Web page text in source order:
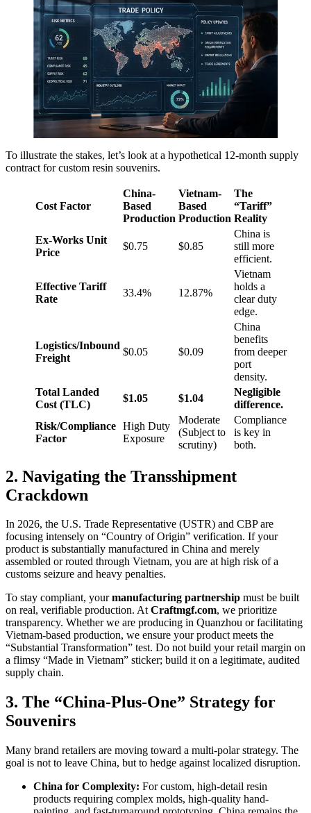
To illustrate the stakes, let’s look at a hypothetical 12-month supply
contract for custom resin souvenirs.
Cost Factor
China-
Based
Production
Vietnam-
Based
Production
The
“Tariff”
Reality
Ex-Works Unit
Price
$0.75 $0.85
China is
still more
efficient.
Effective Tariff
Rate
33.4% 12.87%
Vietnam
holds a
clear duty
edge.
Logistics/Inbound
Freight
$0.05 $0.09
China
benefits
from deeper
port
density.
Total Landed
Cost (TLC)
$1.05 $1.04
Negligible
difference.
Risk/Compliance
Factor
High Duty
Exposure
Moderate
(Subject to
scrutiny)
Compliance
is key in
both.
2. Navigating the Transshipment
Crackdown
In 2026, the U.S. Trade Representative (USTR) and CBP are
focusing intensely on “Country of Origin” verification. If your
product is substantially manufactured in China and merely
assembled or routed through Vietnam, you are at high risk of a
customs seizure and heavy penalties.
To stay compliant, yourmanufacturing partnership must be built
on real, verifiable production. AtCraftmgf.com, we prioritize
transparency. Whether we are producing in Quanzhou or facilitating
Vietnam-based production, we ensure your product meets the
“Substantial Transformation” test. Do not build your retail margin on
a flimsy “Made in Vietnam” sticker; build it on a legitimate, audited
supply chain.
3. The “China-Plus-One” Strategy for
Souvenirs
Many brand retailers are moving toward a multi-polar strategy. The
goal is not to leave China, but to hedge against localized disruption.
China for Complexity: For custom, high-detail resin
products requiring complex molds, high-quality hand-